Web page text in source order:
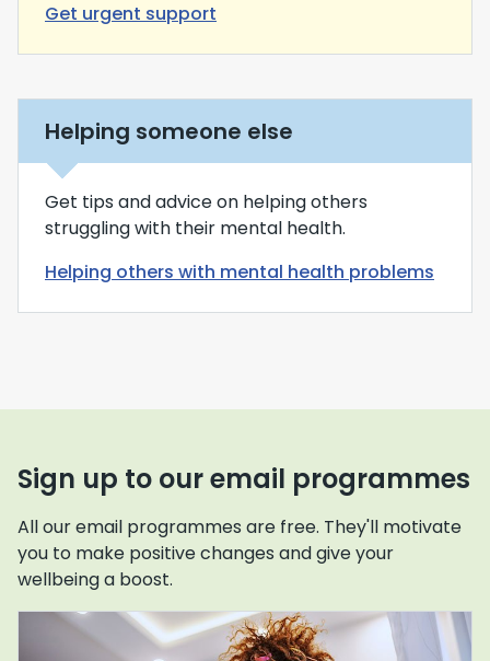
Get urgent support
Helping someone else
Get tips and advice on helping others
struggling with their mental health.
Helping others with mental health problems
Sign up to our email programmes
All our email programmes are free. They'll motivate
you to make positive changes and give your
wellbeing a boost.